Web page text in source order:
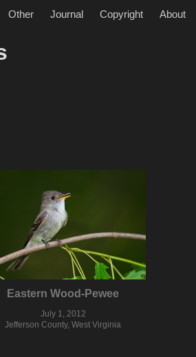
Other Journal Copyright About
Eastern Wood-Pewee
July 1, 2012
Jefferson County, West Virginia